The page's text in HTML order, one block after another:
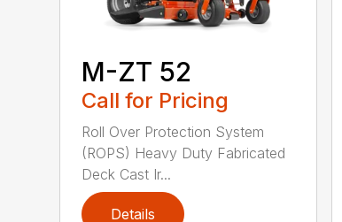
M-ZT 52
Call for Pricing
Roll Over Protection System
(ROPS) Heavy Duty Fabricated
Deck Cast Ir...
Details